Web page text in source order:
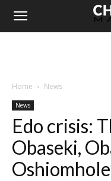
Home News
News
Edo crisis:
Obaseki,